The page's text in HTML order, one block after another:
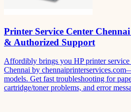
Printer Service Center
& Authorized Support
Affordibly brings you HP printer service
Chennai by
models. Get fast troubleshooting for
cartridge/toner problems, and error